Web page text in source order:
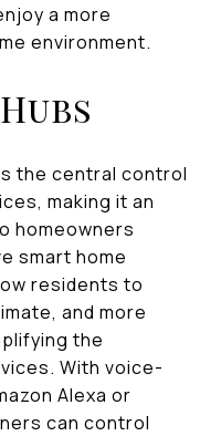
a more
environment.
the central control
making it an
homeowners
smart home
residents to
and more
the
With voice-
Alexa or
can control